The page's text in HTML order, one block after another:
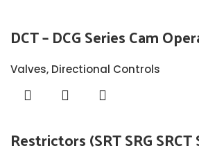
DCT – DCG Series Cam
Valves, Directional Controls
Restrictors (SRT SRG SRCT